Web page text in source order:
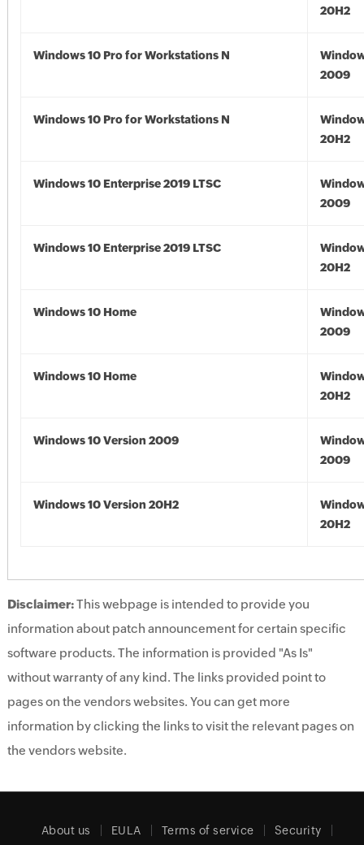
20H2
Windows 10 Pro for Workstations N
2009
Windows 10 Pro for Workstations N
20H2
Windows 10 Enterprise 2019 LTSC
2009
Windows 10 Enterprise 2019 LTSC
20H2
Windows 10 Home
2009
Windows 10 Home
20H2
Windows 10 Version 2009
2009
Windows 10 Version 20H2
20H2
Disclaimer:This webpage is intended to provide you
information about patch announcement for certain specific
software products. The information is provided "As Is"
without warranty of any kind. The links provided point to
pages on the vendors websites. You can get more
information by clicking the links to visit the relevant pages on
the vendors website.
About us EULA Terms of service Security